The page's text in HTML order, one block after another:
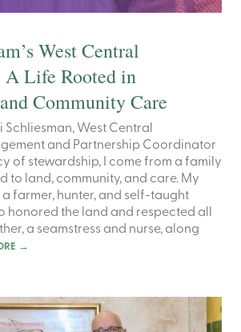
West Central
Life Rooted in
Community Care
West Central
and Partnership Coordinator
of stewardship, I come from a family
to land, community, and care. My
farmer, hunter, and self-taught
the land and respected all
a seamstress and nurse, along
→